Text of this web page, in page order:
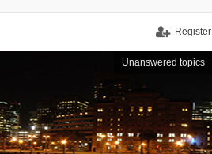
Register
Unanswered topics